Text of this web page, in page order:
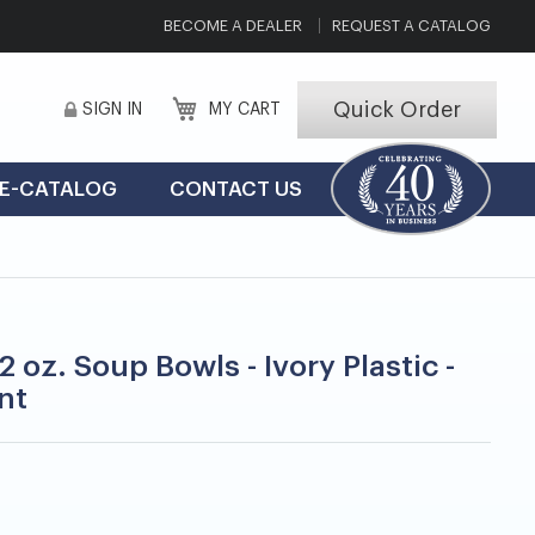
BECOME A DEALER REQUEST A CATALOG
SIGN IN MY CART Quick Order
E-CATALOG CONTACT US
oz. Soup Bowls - Ivory Plastic -